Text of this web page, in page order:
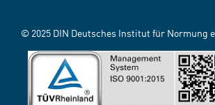
© 2025 DIN Deutsches Institut für Normung